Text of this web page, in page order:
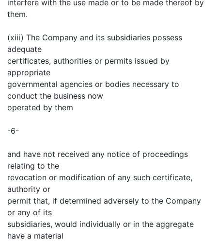
interfere with the use made or to be made thereof by
them.
(xiii) The Company and its subsidiaries possess
adequate
certificates, authorities or permits issued by
appropriate
governmental agencies or bodies necessary to
conduct the business now
operated by them
-6-
and have not received any notice of proceedings
relating to the
revocation or modification of any such certificate,
authority or
permit that, if determined adversely to the Company
or any of its
subsidiaries, would individually or in the aggregate
have a material